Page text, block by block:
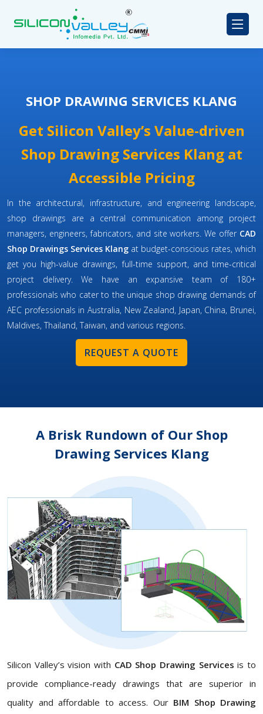
SHOP DRAWING SERVICES KLANG
Get Silicon Valley’s Value-driven
Shop Drawing Services Klang at
Accessible Pricing
In the architectural, infrastructure, and engineering landscape,
shop drawings are a central communication among project
managers, engineers, fabricators, and site workers. We offer CAD
Shop Drawings Services Klang at budget-conscious rates, which
get you high-value drawings, full-time support, and time-critical
project delivery. We have an expansive team of 180+
professionals who cater to the unique shop drawing demands of
AEC professionals in Australia, New Zealand, Japan, China, Brunei,
Maldives, Thailand, Taiwan, and various regions.
REQUEST A QUOTE
A Brisk Rundown of Our Shop
Drawing Services Klang
Silicon Valley’s vision with CAD Shop Drawing Servicesis to
provide compliance-ready drawings that are superior in
quality and affordable to access. Our BIM Shop Drawing